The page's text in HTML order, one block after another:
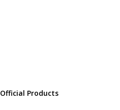
Official Products